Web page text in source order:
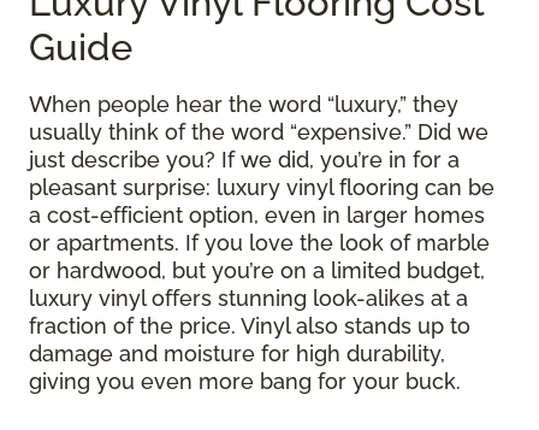
Guide
When people hear the word “luxury,” they
usually think of the word “expensive.” Did we
just describe you? If we did, you’re in for a
pleasant surprise: luxury vinyl flooring can be
a cost-efficient option, even in larger homes
or apartments. If you love the look of marble
or hardwood, but you’re on a limited budget,
luxury vinyl offers stunning look-alikes at a
fraction of the price. Vinyl also stands up to
damage and moisture for high durability,
giving you even more bang for your buck.